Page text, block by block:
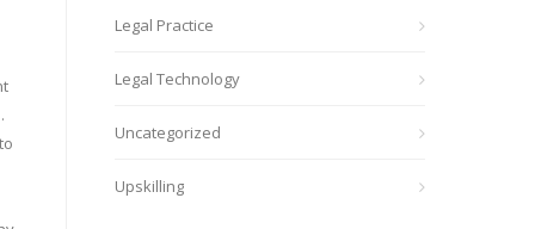
Legal Practice
Legal Technology
Uncategorized
Upskilling